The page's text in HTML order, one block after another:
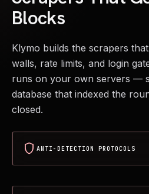
Blocks
Klymo builds the scrapers
walls, rate limits, and login
runs on your own servers —
database that indexed the
closed.
shield ANTI-DETECTION PROTOCOLS